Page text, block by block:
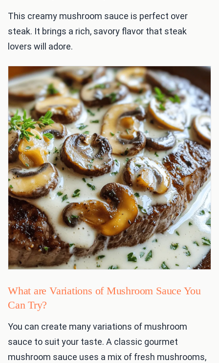
This creamy mushroom sauce is perfect over
steak. It brings a rich, savory flavor that steak
lovers will adore.
What are Variations of Mushroom Sauce You
Can Try?
You can create many variations of mushroom
sauce to suit your taste. A classic gourmet
mushroom sauce uses a mix of fresh mushrooms,